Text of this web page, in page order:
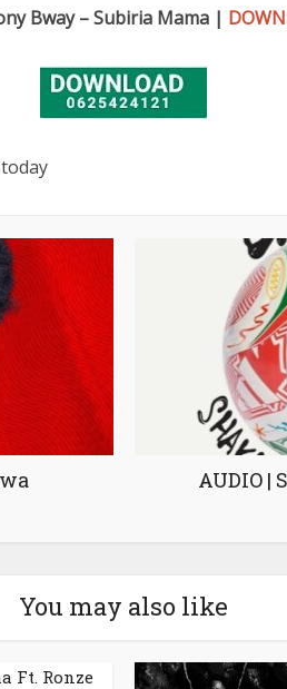
Bway – Subiria Mama |
AUDIO |
You may also like
Ft. Ronze